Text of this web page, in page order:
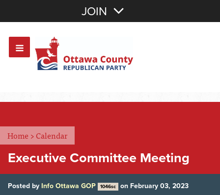
OR Sign In
JOIN
Home >Calendar
Executive Committee Meeting
Posted by Info Ottawa GOP 1046sc on February 03, 2023